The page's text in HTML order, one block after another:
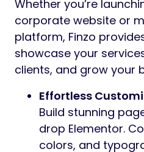
Whether you’re
corporate website or
platform, Finzo
showcase your
clients, and grow your
Effortless
Build stunning
drop Elementor.
colors, and